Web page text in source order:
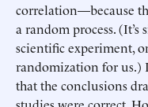
correlation—because
a random process.
scientific experiment,
randomization for us.)
that the conclusions